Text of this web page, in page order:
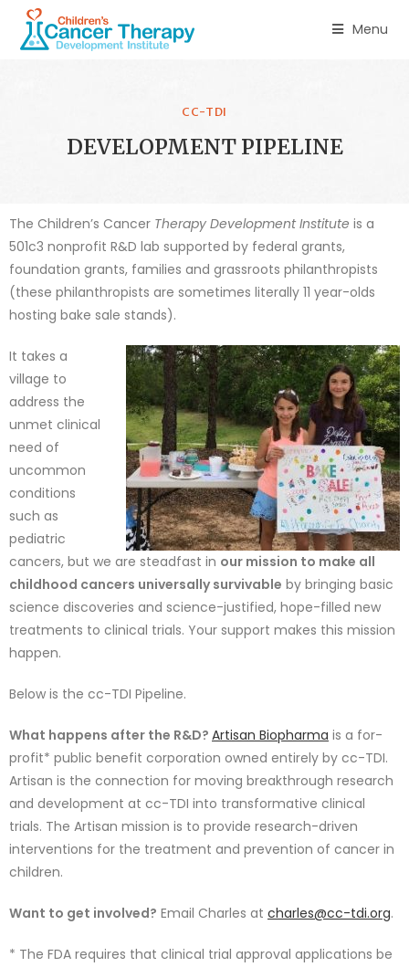
Menu
CC-TDI
DEVELOPMENT PIPELINE
The Children’s Cancer Therapy Development Institute is a
501c3 nonprofit R&D lab supported by federal grants,
foundation grants, families and grassroots philanthropists
(these philanthropists are sometimes literally 11 year-olds
hosting bake sale stands).
It takes a
village to
address the
unmet clinical
need of
uncommon
conditions
such as
pediatric
cancers, but we are steadfast in our mission to make all
childhood cancers universally survivable by bringing basic
science discoveries and science-justified, hope-filled new
treatments to clinical trials. Your support makes this mission
happen.
Below is the cc-TDI Pipeline.
What happens after the R&D? Artisan Biopharma is a for-
profit* public benefit corporation owned entirely by cc-TDI.
Artisan is the connection for moving breakthrough research
and development at cc-TDI into transformative clinical
trials. The Artisan mission is to provide research-driven
interventions for the treatment and prevention of cancer in
children.
Want to get involved? Email Charles at charles@cc-tdi.org.
* The FDA requires that clinical trial approval applications be